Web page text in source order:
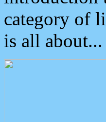
category of
is all about...